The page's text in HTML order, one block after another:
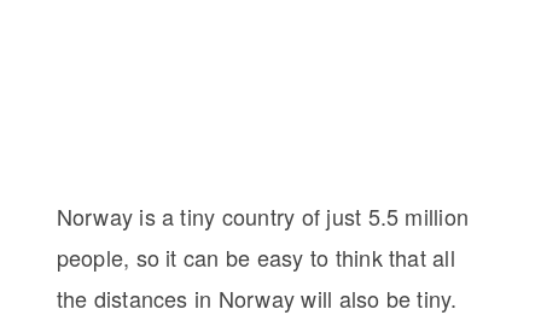
Norway is a tiny country of just 5.5 million
people, so it can be easy to think that all
the distances in Norway will also be tiny.